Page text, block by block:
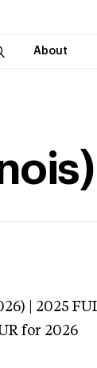
About
| 2025
for 2026